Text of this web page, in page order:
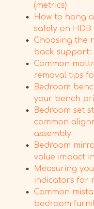
(metrics)
How to hang
safely on HDB
Choosing the
back support:
Common
removal tips
Bedroom
your bench
Bedroom set
common
assembly
Bedroom
value impact
Measuring
indicators for
Common
bedroom